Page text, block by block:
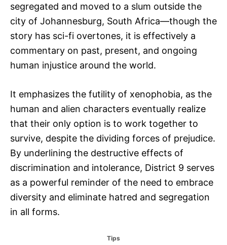
segregated and moved to a slum outside the
city of Johannesburg, South Africa—though the
story has sci-fi overtones, it is effectively a
commentary on past, present, and ongoing
human injustice around the world.
It emphasizes the futility of xenophobia, as the
human and alien characters eventually realize
that their only option is to work together to
survive, despite the dividing forces of prejudice.
By underlining the destructive effects of
discrimination and intolerance, District 9 serves
as a powerful reminder of the need to embrace
diversity and eliminate hatred and segregation
in all forms.
C
Tips